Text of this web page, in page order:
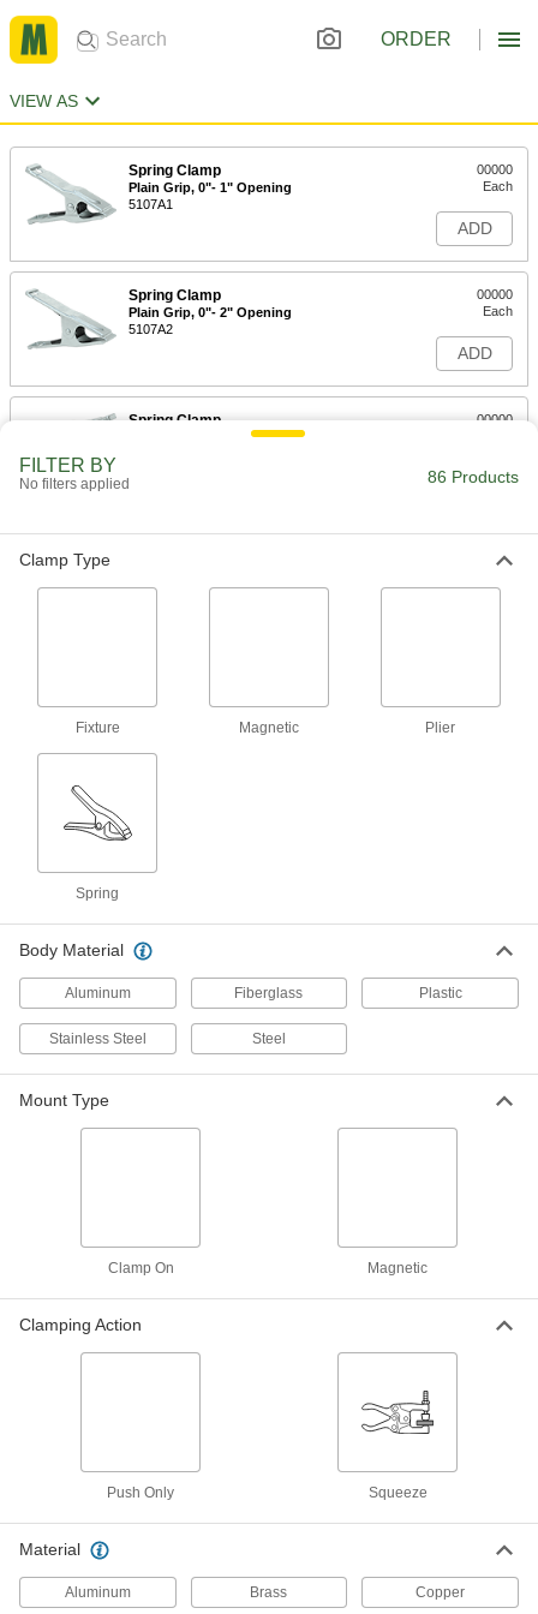
ORDER
VIEW AS
Spring Clamp
Plain Grip, 0"- 1" Opening
5107A1
00000
Each
ADD
Spring Clamp
Plain Grip, 0"- 2" Opening
5107A2
00000
Each
ADD
Spring Clamp
Plain Grip, 0"- 3" Opening
00000
ADD
Each
5107A7
5107A8
Spring Clamp
5107A93
ADD
Spring Clamp
5107A94
Spring Clamp
50065A21
ADD
ADD
50065A23
00000
Each
ADD
FILTER BY
No filters applied 86 Products
Clamp Type
Fixture Magnetic Plier
Spring
Body Material
Aluminum Fiberglass Plastic
Stainless Steel Steel
Mount Type
Clamp On Magnetic
Clamping Action
Push Only Squeeze
Material
Aluminum Brass Copper